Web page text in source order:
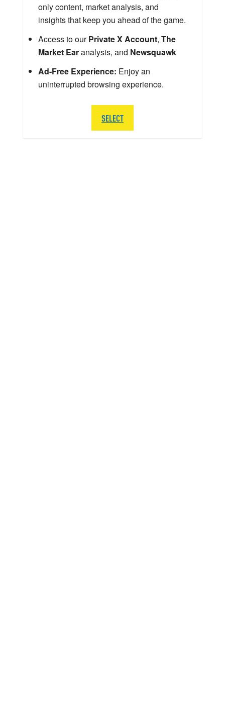
only content, market analysis, and
insights that keep you ahead of the game.
Access to ourPrivate X Account, The
Market Earanalysis, and Newsquawk
Ad-Free Experience: Enjoy an
uninterrupted browsing experience.
SELECT